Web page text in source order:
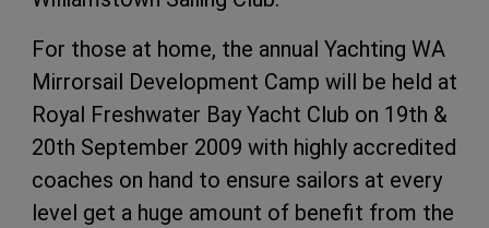
For those at home, the annual Yachting WA
Mirrorsail Development Camp will be held at
Royal Freshwater Bay Yacht Club on 19th &
20th September 2009 with highly accredited
coaches on hand to ensure sailors at every
level get a huge amount of benefit from the